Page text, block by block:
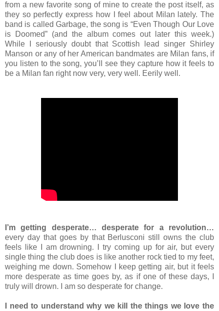
from a new favorite song of mine to create the post itself, as
they so perfectly express how I feel about Milan lately. The
band is called Garbage, the song is “Even Though Our Love
is Doomed” (and the album comes out later this week.)
While I seriously doubt that Scottish lead singer Shirley
Manson or any of her American bandmates are Milan fans, if
you listen to the song, you’ll see they capture how it feels to
be a Milan fan right now very, very well. Eerily well.
I’m getting desperate… desperate for a revolution…
every day that goes by that Berlusconi still owns the club
feels like I am drowning. I try coming up for air, but every
single thing the club does is like another rock tied to my feet,
weighing me down. Somehow I keep getting air, but it feels
more desperate as time goes by, as if one of these days, I
truly will drown. I am so desperate for change.
I need to understand why we kill the things we love the